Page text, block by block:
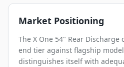
Market Positioning
The X One 54" Rear
end tier against flagship
distinguishes itself with